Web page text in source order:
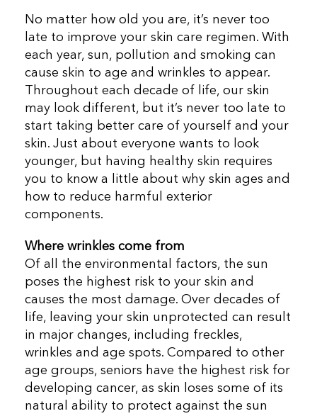
No matter how old you are, it’s never too
late to improve your skin care regimen. With
each year, sun, pollution and smoking can
cause skin to age and wrinkles to appear.
Throughout each decade of life, our skin
may look different, but it’s never too late to
start taking better care of yourself and your
skin. Just about everyone wants to look
younger, but having healthy skin requires
you to know a little about why skin ages and
how to reduce harmful exterior
components.
Where wrinkles come from
Of all the environmental factors, the sun
poses the highest risk to your skin and
causes the most damage. Over decades of
life, leaving your skin unprotected can result
in major changes, including freckles,
wrinkles and age spots. Compared to other
age groups, seniors have the highest risk for
developing cancer, as skin loses some of its
natural ability to protect against the sun